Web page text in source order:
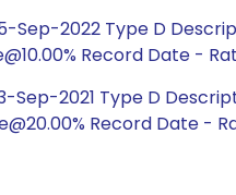
Sep-2022 Type D
Record Date -
Sep-2021 Type D
Record Date -